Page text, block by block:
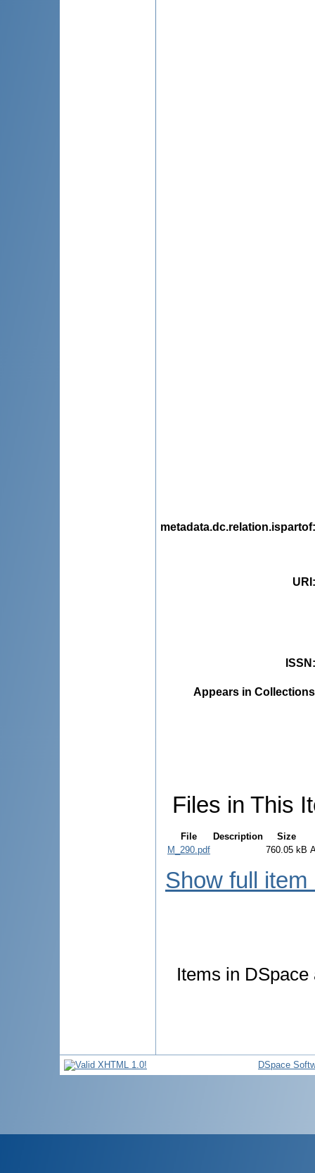
metadata.dc.relation.ispartof
URI
ISSN
Appears in
Files in This
File Description
Size
M_290.pdf
760.05 kB
Show full item
Items in
DSpace